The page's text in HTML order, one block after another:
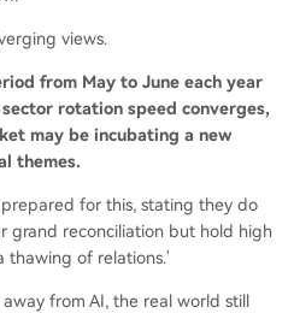
views.
from May to June each year
rotation speed converges,
may be incubating a new
themes.
prepared for this, stating they do
grand reconciliation but hold high
thawing of relations.'
from AI, the real world still